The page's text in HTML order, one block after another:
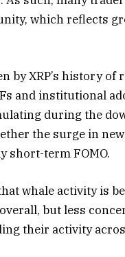
which reflects
XRP’s history of
and institutional
during the
the surge in
short-term FOMO.
whale activity is
but less
their activity